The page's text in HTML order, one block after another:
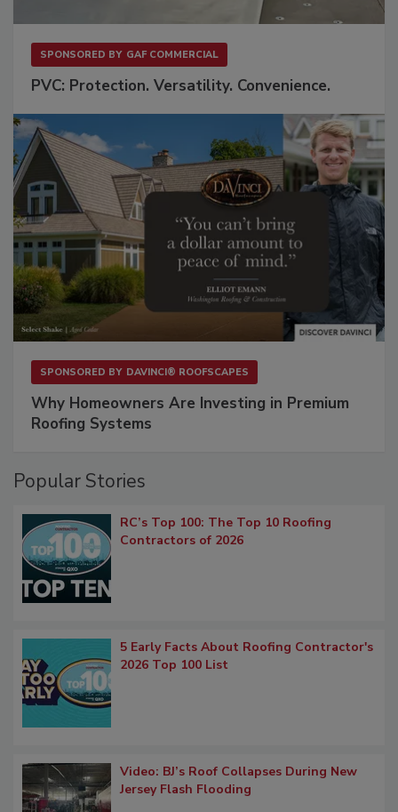
SPONSORED BY GAF COMMERCIAL
PVC: Protection. Versatility. Convenience.
SPONSORED BY DAVINCI® ROOFSCAPES
Why Homeowners Are Investing in Premium
Roofing Systems
Popular Stories
RC’s Top 100: The Top 10 Roofing
Contractors of 2026
5 Early Facts About Roofing Contractor's
2026 Top 100 List
Video: BJ’s Roof Collapses During New
Jersey Flash Flooding